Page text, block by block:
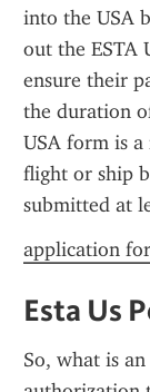
into the USA
out the ESTA
ensure their
the duration
USA form is
flight or ship
submitted at
application
Esta Us
So, what is